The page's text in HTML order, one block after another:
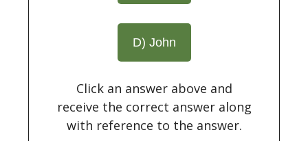
D) John
Click an answer above and
receive the correct answer along
with reference to the answer.